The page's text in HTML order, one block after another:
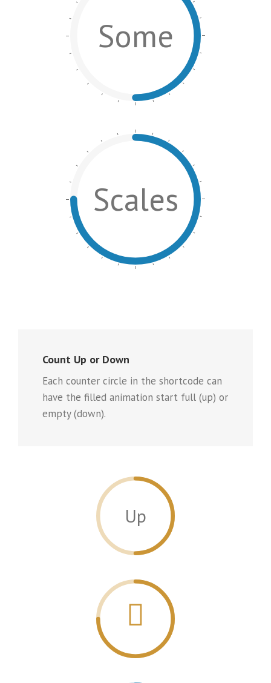
Some
Scales
Count Up or Down
Each counter circle in the shortcode can
have the filled animation start full (up) or
empty (down).
Up